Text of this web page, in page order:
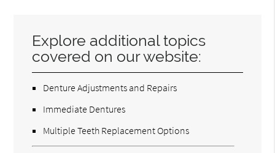
Explore additional topics
covered on our website:
Denture Adjustments and Repairs
Immediate Dentures
Multiple Teeth Replacement Options